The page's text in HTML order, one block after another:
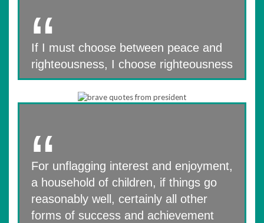
If I must choose between peace and
righteousness, I choose righteousness
For unflagging interest and enjoyment,
a household of children, if things go
reasonably well, certainly all other
forms of success and achievement